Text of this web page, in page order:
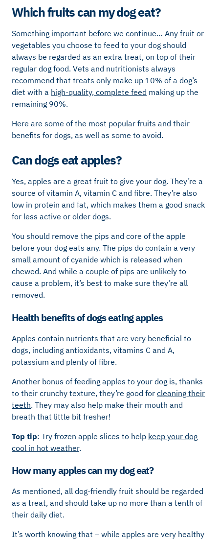
Which fruits can my dog eat?
Something important before we continue… Any fruit or
vegetables you choose to feed to your dog should
always be regarded as an extra treat, on top of their
regular dog food. Vets and nutritionists always
recommend that treats only make up 10% of a dog’s
diet with a high-quality, complete feed making up the
remaining 90%.
Here are some of the most popular fruits and their
benefits for dogs, as well as some to avoid.
Can dogs eat apples?
Yes, apples are a great fruit to give your dog. They’re a
source of vitamin A, vitamin C and fibre. They’re also
low in protein and fat, which makes them a good snack
for less active or older dogs.
You should remove the pips and core of the apple
before your dog eats any. The pips do contain a very
small amount of cyanide which is released when
chewed. And while a couple of pips are unlikely to
cause a problem, it’s best to make sure they’re all
removed.
Health benefits of dogs eating apples
Apples contain nutrients that are very beneficial to
dogs, including antioxidants, vitamins C and A,
potassium and plenty of fibre.
Another bonus of feeding apples to your dog is, thanks
to their crunchy texture, they’re good for cleaning their
teeth. They may also help make their mouth and
breath that little bit fresher!
Top tip: Try frozen apple slices to help keep your dog
cool in hot weather.
How many apples can my dog eat?
As mentioned, all dog-friendly fruit should be regarded
as a treat, and should take up no more than a tenth of
their daily diet.
It’s worth knowing that – while apples are very healthy